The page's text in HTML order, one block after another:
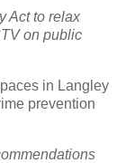
Act to relax
on public
in Langley
prevention